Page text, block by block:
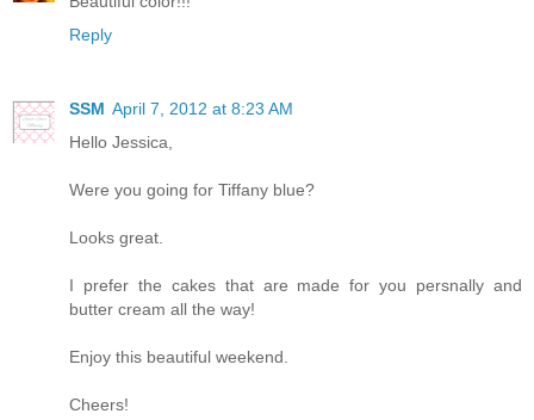
Reply
SSM April 7, 2012 at 8:23 AM
Hello Jessica,
Were you going for Tiffany blue?
Looks great.
I prefer the cakes that are made for you persnally and
butter cream all the way!
Enjoy this beautiful weekend.
Cheers!